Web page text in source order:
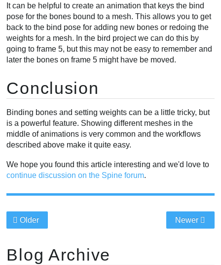
It can be helpful to create an animation that keys the bind
pose for the bones bound to a mesh. This allows you to get
back to the bind pose for adding new bones or redoing the
weights for a mesh. In the bird project we can do this by
going to frame 5, but this may not be easy to remember and
later the bones on frame 5 might have be moved.
Conclusion
Binding bones and setting weights can be a little tricky, but
is a powerful feature. Showing different meshes in the
middle of animations is very common and the workflows
described above make it quite easy.
We hope you found this article interesting and we'd love to
continue discussion on the Spine forum.
Older Newer
Blog Archive